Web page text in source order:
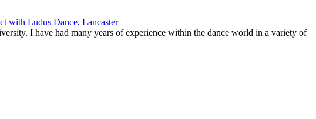
I have had many years of experience within the dance world in a variety of